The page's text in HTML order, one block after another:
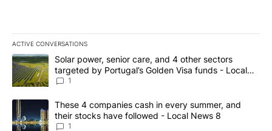
ACTIVE CONVERSATIONS
The following is a list of the most commented articles in the last
A trending article titled "Solar power, senior care, and 4 other
Solar power, senior care, and 4 other sectors
targeted by Portugal’s Golden Visa funds - Local
News 8
1
A trending article titled "These 4 companies cash in every
These 4 companies cash in every summer, and
their stocks have followed - Local News 8
1